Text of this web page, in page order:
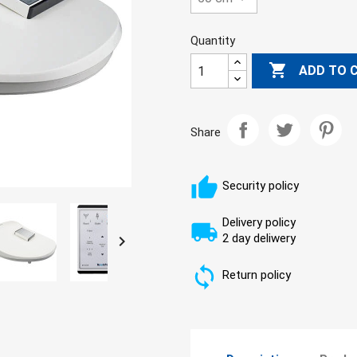

Quantity
 ADD TO
Share
Security policy
Delivery policy
2 day deliwery
Return policy